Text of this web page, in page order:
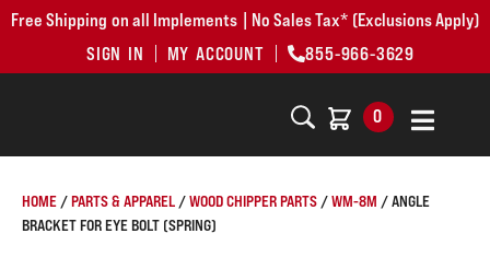
Free Shipping on all Implements | No Sales Tax* (Exclusions Apply)
SIGN IN
MY ACCOUNT 855-966-3629
0
HOME /PARTS & APPAREL /WOOD CHIPPER PARTS /WM-8M / ANGLE
BRACKET FOR EYE BOLT (SPRING)